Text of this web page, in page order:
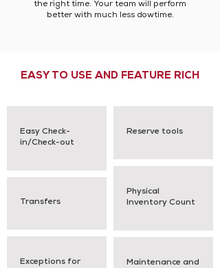
the right time. Your team will perform
better with much less dowtime.
EASY TO USE AND FEATURE RICH
Easy Check-
in/Check-out
Transfers
Exceptions for
Reserve tools
Physical
Inventory Count
Maintenance and